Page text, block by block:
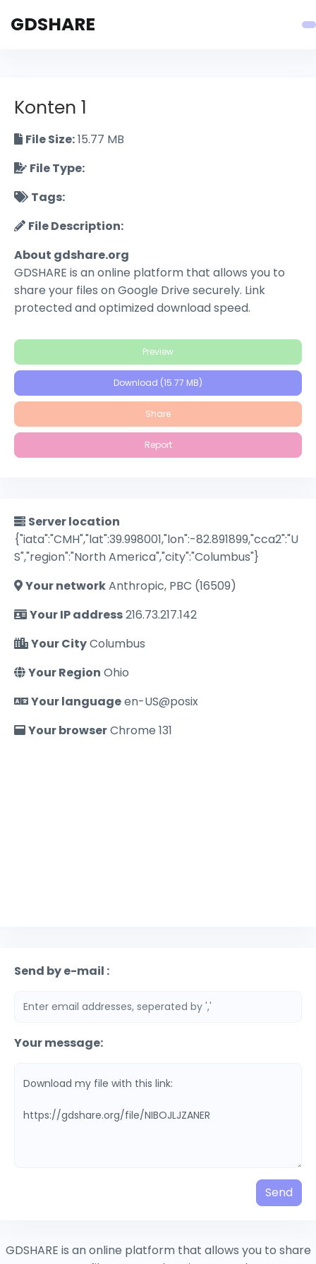
GDSHARE
Konten 1
File Size:15.77 MB
File Type:
Tags:
File Description:
About gdshare.org
GDSHARE is an online platform that allows you to
share your files on Google Drive securely. Link
protected and optimized download speed.
Preview
Download (15.77 MB)
Share
Report
Server location
{"iata":"CMH","lat":39.998001,"lon":-82.891899,"cca2":"U
S","region":"North America","city":"Columbus"}
Your networkAnthropic, PBC (16509)
Your IP address216.73.217.142
Your CityColumbus
Your Region Ohio
Your languageen-US@posix
Your browserChrome 131
Send by e-mail :
Your message:
Send
GDSHARE is an online platform that allows you to share